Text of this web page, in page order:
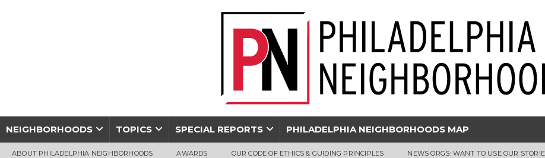
NEIGHBORHOODS TOPICS SPECIAL REPORTS PHILADELPHIA NEIGHBORHOODS MAP
ABOUT PHILADELPHIA NEIGHBORHOODS AWARDS OUR CODE OF ETHICS & GUIDING PRINCIPLES NEWS ORGS: WANT TO USE OUR